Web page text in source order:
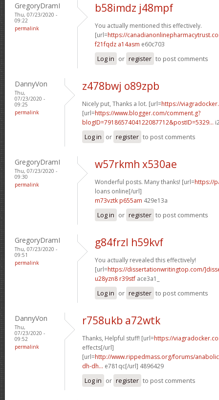
GregoryDramI
Thu, 07/23/2020 -
09:22
permalink
b58imdz j48mpf
You actually mentioned this effectively.
[url=https://
f21fqdz a14asm e60c703
Log in or register to post comments
DannyVon
Thu,
07/23/2020 -
09:25
permalink
z478bwj o89zpb
Nicely put, Thanks a lot. [url=https://
[url=https://www.blogger.com/comment.g?
blogID=7918657404122087712&postID=5329...
Log in or register to post comments
GregoryDramI
Thu, 07/23/2020 -
09:30
permalink
w57rkmh x530ae
Wonderful posts. Many thanks! [url=https://
loans online[/url]
m73vztk p655am 429e13a
Log in or register to post comments
GregoryDramI
Thu, 07/23/2020 -
09:51
permalink
g84frzl h59kvf
You actually revealed this effectively!
[url=https://dissertationwritingtop.com/
u28yzn8 r39stf ace3a1_
Log in or register to post comments
DannyVon
Thu,
07/23/2020 -
09:52
permalink
r758ukb a72wtk
Thanks, Helpful stuff! [url=https://
effects[/url]
[url=http://www.rippedmass.org/forums/
dh-dh... e781qc[/url] 4896429
Log in or register to post comments